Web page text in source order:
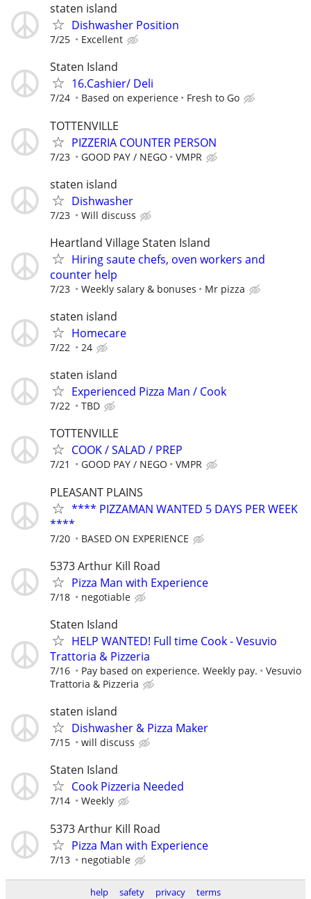
staten island
Dishwasher Position
7/25 Excellent
Staten Island
16.Cashier/ Deli
7/24 Based on experience Fresh to Go
TOTTENVILLE
PIZZERIA COUNTER PERSON
7/23 GOOD PAY / NEGO VMPR
staten island
Dishwasher
7/23 Will discuss
Heartland Village Staten Island
Hiring saute chefs, oven workers and
counter help
7/23 Weekly salary & bonuses Mr pizza
staten island
Homecare
7/22 24
staten island
Experienced Pizza Man / Cook
7/22 TBD
TOTTENVILLE
COOK / SALAD / PREP
7/21 GOOD PAY / NEGO VMPR
PLEASANT PLAINS
**** PIZZAMAN WANTED 5 DAYS PER WEEK
****
7/20 BASED ON EXPERIENCE
5373 Arthur Kill Road
Pizza Man with Experience
7/18 negotiable
Staten Island
HELP WANTED! Full time Cook - Vesuvio
Trattoria & Pizzeria
7/16 Pay based on experience. Weekly pay.
Vesuvio
Trattoria & Pizzeria
staten island
Dishwasher & Pizza Maker
7/15 will discuss
Staten Island
Cook Pizzeria Needed
7/14 Weekly
5373 Arthur Kill Road
Pizza Man with Experience
7/13 negotiable
help safety privacy terms